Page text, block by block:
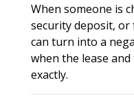
When someone is
security deposit,
can turn into a
when the lease
exactly.